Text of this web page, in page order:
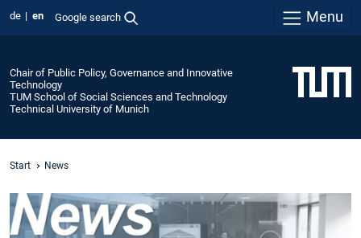
de en Google search Menu
Chair of Public Policy, Governance and Innovative
Technology
TUM School of Social Sciences and Technology
Technical University of Munich
Start News